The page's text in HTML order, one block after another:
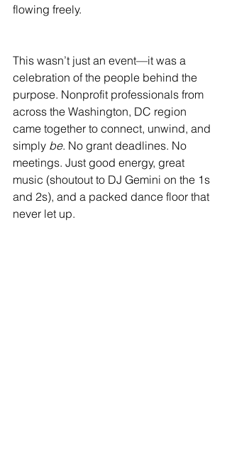
flowing freely.
This wasn’t just an event—it was a
celebration of the people behind the
purpose. Nonprofit professionals from
across the Washington, DC region
came together to connect, unwind, and
simply be. No grant deadlines. No
meetings. Just good energy, great
music (shoutout to DJ Gemini on the 1s
and 2s), and a packed dance floor that
never let up.